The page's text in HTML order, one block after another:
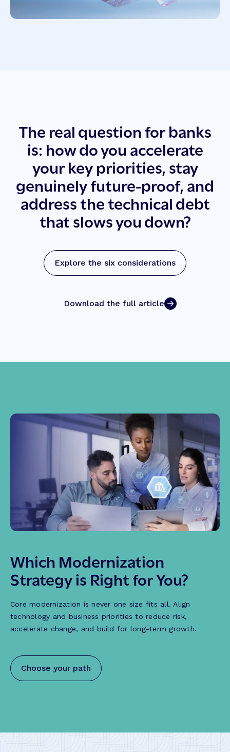
The real question for banks
is: how do you accelerate
your key priorities, stay
genuinely future-proof, and
address the technical debt
that slows you down?
Explore the six considerations
Download the full article
Which Modernization
Strategy is Right for You?
Core modernization is never one size fits all. Align
technology and business priorities to reduce risk,
accelerate change, and build for long-term growth.
Choose your path